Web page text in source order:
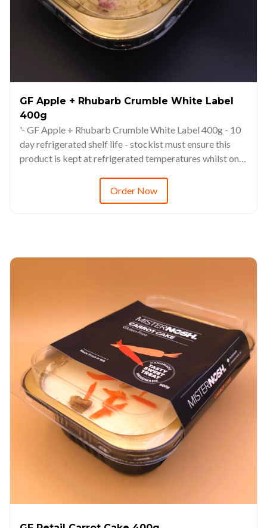
GF Apple + Rhubarb Crumble White Label
400g
'- GF Apple + Rhubarb Crumble White Label 400g - 10
day refrigerated shelf life - stockist must ensure this
product is kept at refrigerated temperatures whilst on
Always defrost via refrigerated environments (6-8hrs
minimum) - RRP from $14.98
Order Now